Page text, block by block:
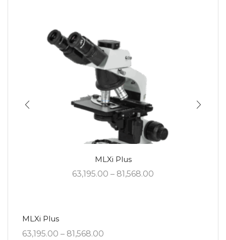
MLXi Plus
63,195.00 – 81,568.00
MLXi Plus
63,195.00 – 81,568.00